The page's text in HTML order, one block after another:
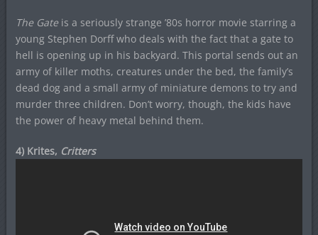
The Gateis a seriously strange ’80s horror movie starring a
young Stephen Dorff who deals with the fact that a gate to
hell is opening up in his backyard. This portal sends out an
army of killer moths, creatures under the bed, the family’s
dead dog and a small army of miniature demons to try and
murder three children. Don’t worry, though, the kids have
the power of heavy metal behind them.
4) Krites, Critters